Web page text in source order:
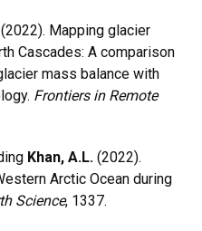
(2022). Mapping glacier
Cascades: A comparison
mass balance with
Frontiers in Remote
Khan, A.L. (2022).
Arctic Ocean during
Science, 1337.